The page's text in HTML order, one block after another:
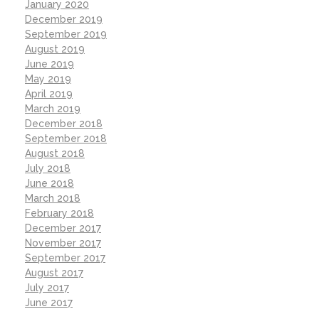
January 2020
December 2019
September 2019
August 2019
June 2019
May 2019
April 2019
March 2019
December 2018
September 2018
August 2018
July 2018
June 2018
March 2018
February 2018
December 2017
November 2017
September 2017
August 2017
July 2017
June 2017